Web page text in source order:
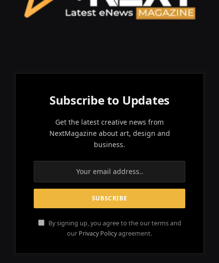
Subscribe to Updates
Get the latest creative news from
NextMagazine about art, design and
business.
By signing up, you agree to the our terms and
our Privacy Policyagreement.